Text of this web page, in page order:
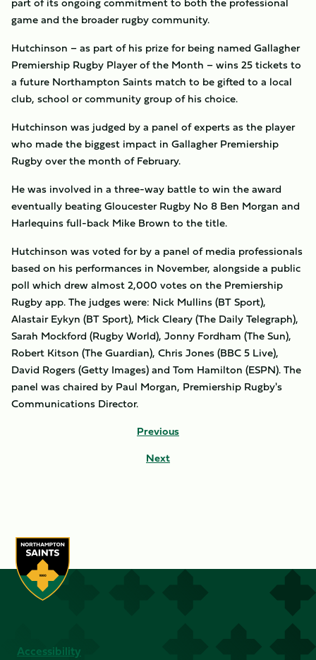
game and the broader rugby community.
Hutchinson – as part of his prize for being named Gallagher
Premiership Rugby Player of the Month – wins 25 tickets to
a future Northampton Saints match to be gifted to a local
club, school or community group of his choice.
Hutchinson was judged by a panel of experts as the player
who made the biggest impact in Gallagher Premiership
Rugby over the month of February.
He was involved in a three-way battle to win the award
eventually beating Gloucester Rugby No 8 Ben Morgan and
Harlequins full-back Mike Brown to the title.
Hutchinson was voted for by a panel of media professionals
based on his performances in November, alongside a public
poll which drew almost 2,000 votes on the Premiership
Rugby app. The judges were: Nick Mullins (BT Sport),
Alastair Eykyn (BT Sport), Mick Cleary (The Daily Telegraph),
Sarah Mockford (Rugby World), Jonny Fordham (The Sun),
Robert Kitson (The Guardian), Chris Jones (BBC 5 Live),
David Rogers (Getty Images) and Tom Hamilton (ESPN). The
panel was chaired by Paul Morgan, Premiership Rugby's
Communications Director.
Previous
Next
Accessibility